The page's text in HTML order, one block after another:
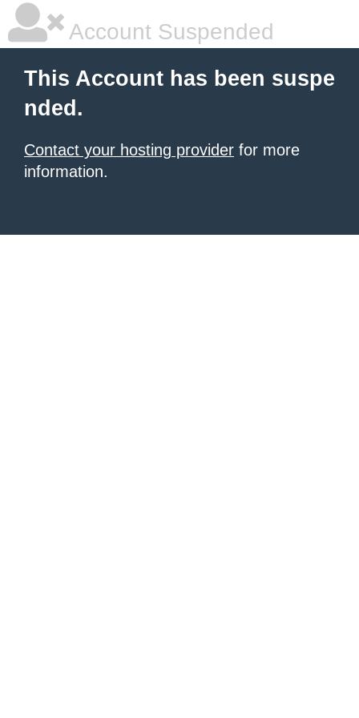
Account Suspended
This Account has been suspe
nded.
Contact your hosting provider for more
information.